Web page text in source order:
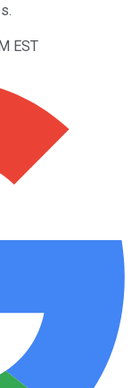
EST